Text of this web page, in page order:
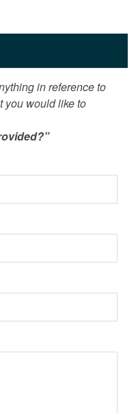
in reference to
you would like to